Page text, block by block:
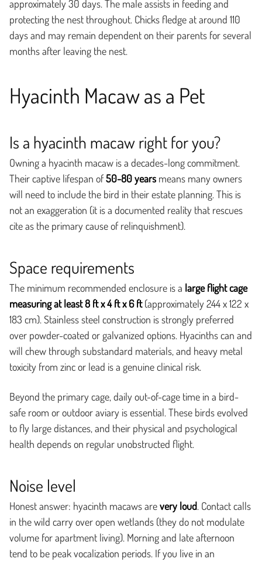
approximately 30 days. The male assists in feeding and
protecting the nest throughout. Chicks fledge at around 110
days and may remain dependent on their parents for several
months after leaving the nest.
Hyacinth Macaw as a Pet
Is a hyacinth macaw right for you?
Owning a hyacinth macaw is a decades-long commitment.
Their captive lifespan of50-80 years means many owners
will need to include the bird in their estate planning. This is
not an exaggeration (it is a documented reality that rescues
cite as the primary cause of relinquishment).
Space requirements
The minimum recommended enclosure is a large flight cage
measuring at least 8 ft x 4 ft x 6 ft(approximately 244 x 122 x
183 cm). Stainless steel construction is strongly preferred
over powder-coated or galvanized options. Hyacinths can and
will chew through substandard materials, and heavy metal
toxicity from zinc or lead is a genuine clinical risk.
Beyond the primary cage, daily out-of-cage time in a bird-
safe room or outdoor aviary is essential. These birds evolved
to fly large distances, and their physical and psychological
health depends on regular unobstructed flight.
Noise level
Honest answer: hyacinth macaws arevery loud. Contact calls
in the wild carry over open wetlands (they do not modulate
volume for apartment living). Morning and late afternoon
tend to be peak vocalization periods. If you live in an